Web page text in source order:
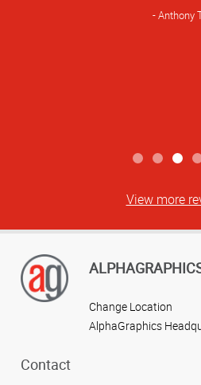
Anthony
View more
Change Location
AlphaGraphics
Contact